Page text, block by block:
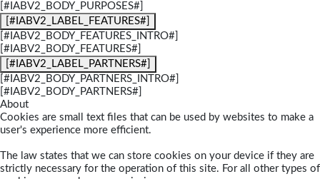
[#IABV2_BODY_PURPOSES#]
[#IABV2_LABEL_FEATURES#]
[#IABV2_BODY_FEATURES_INTRO#]
[#IABV2_BODY_FEATURES#]
[#IABV2_LABEL_PARTNERS#]
[#IABV2_BODY_PARTNERS_INTRO#]
[#IABV2_BODY_PARTNERS#]
About
Cookies are small text files that can be used by websites to make a
user's experience more efficient.
The law states that we can store cookies on your device if they are
strictly necessary for the operation of this site. For all other types of